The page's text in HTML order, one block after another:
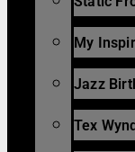
My
Jazz
Tex